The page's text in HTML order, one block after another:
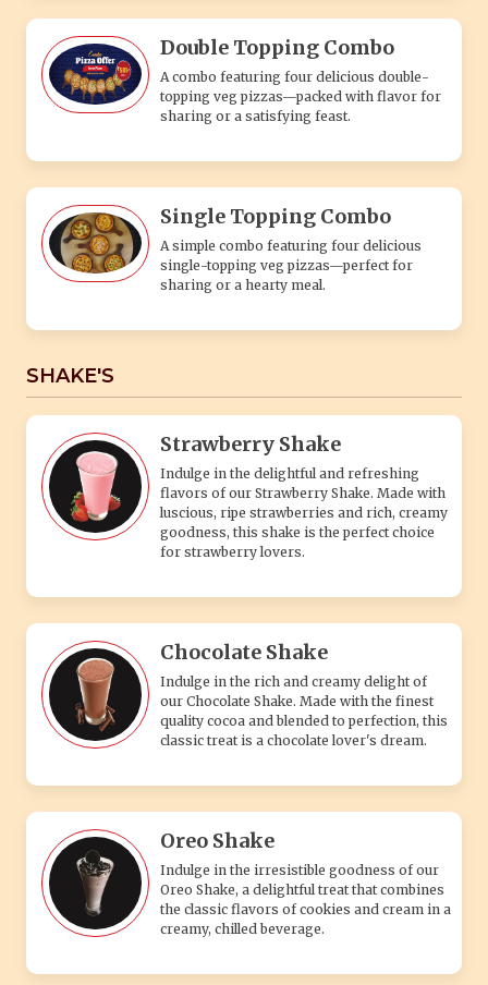
Double Topping Combo
A combo featuring four delicious double-
topping veg pizzas—packed with flavor for
sharing or a satisfying feast.
Single Topping Combo
A simple combo featuring four delicious
single-topping veg pizzas—perfect for
sharing or a hearty meal.
SHAKE'S
Strawberry Shake
Indulge in the delightful and refreshing
flavors of our Strawberry Shake. Made with
luscious, ripe strawberries and rich, creamy
goodness, this shake is the perfect choice
for strawberry lovers.
Chocolate Shake
Indulge in the rich and creamy delight of
our Chocolate Shake. Made with the finest
quality cocoa and blended to perfection, this
classic treat is a chocolate lover's dream.
Oreo Shake
Indulge in the irresistible goodness of our
Oreo Shake, a delightful treat that combines
the classic flavors of cookies and cream in a
creamy, chilled beverage.